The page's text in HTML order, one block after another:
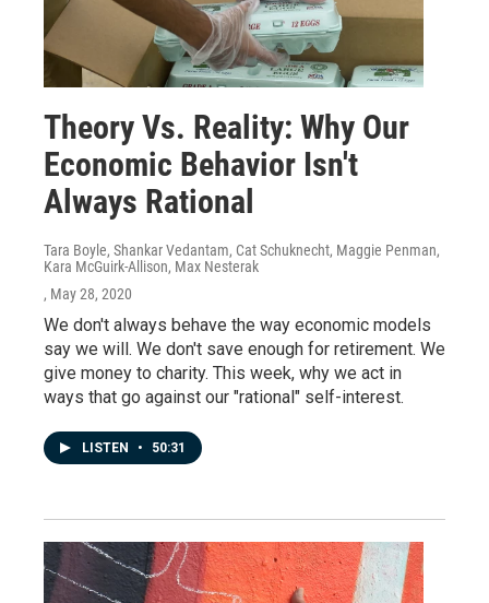
Theory Vs. Reality: Why Our
Economic Behavior Isn't
Always Rational
Tara Boyle, Shankar Vedantam, Cat Schuknecht, Maggie Penman,
Kara McGuirk-Allison, Max Nesterak
, May 28, 2020
We don't always behave the way economic models
say we will. We don't save enough for retirement. We
give money to charity. This week, why we act in
ways that go against our "rational" self-interest.
LISTEN • 50:31